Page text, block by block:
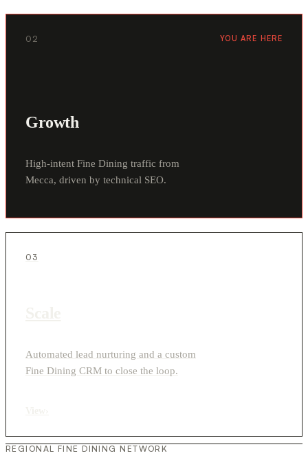
02 YOU ARE HERE
Growth
High-intent Fine Dining traffic from
Mecca, driven by technical SEO.
03
Automated lead nurturing and a custom
Fine Dining CRM to close the loop.
REGIONAL FINE DINING NETWORK